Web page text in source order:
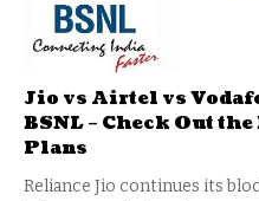
Jio vs Airtel vs
BSNL – Check Out
Plans
Reliance Jio continues its